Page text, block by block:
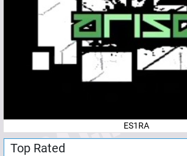
ES1RA
Top Rated